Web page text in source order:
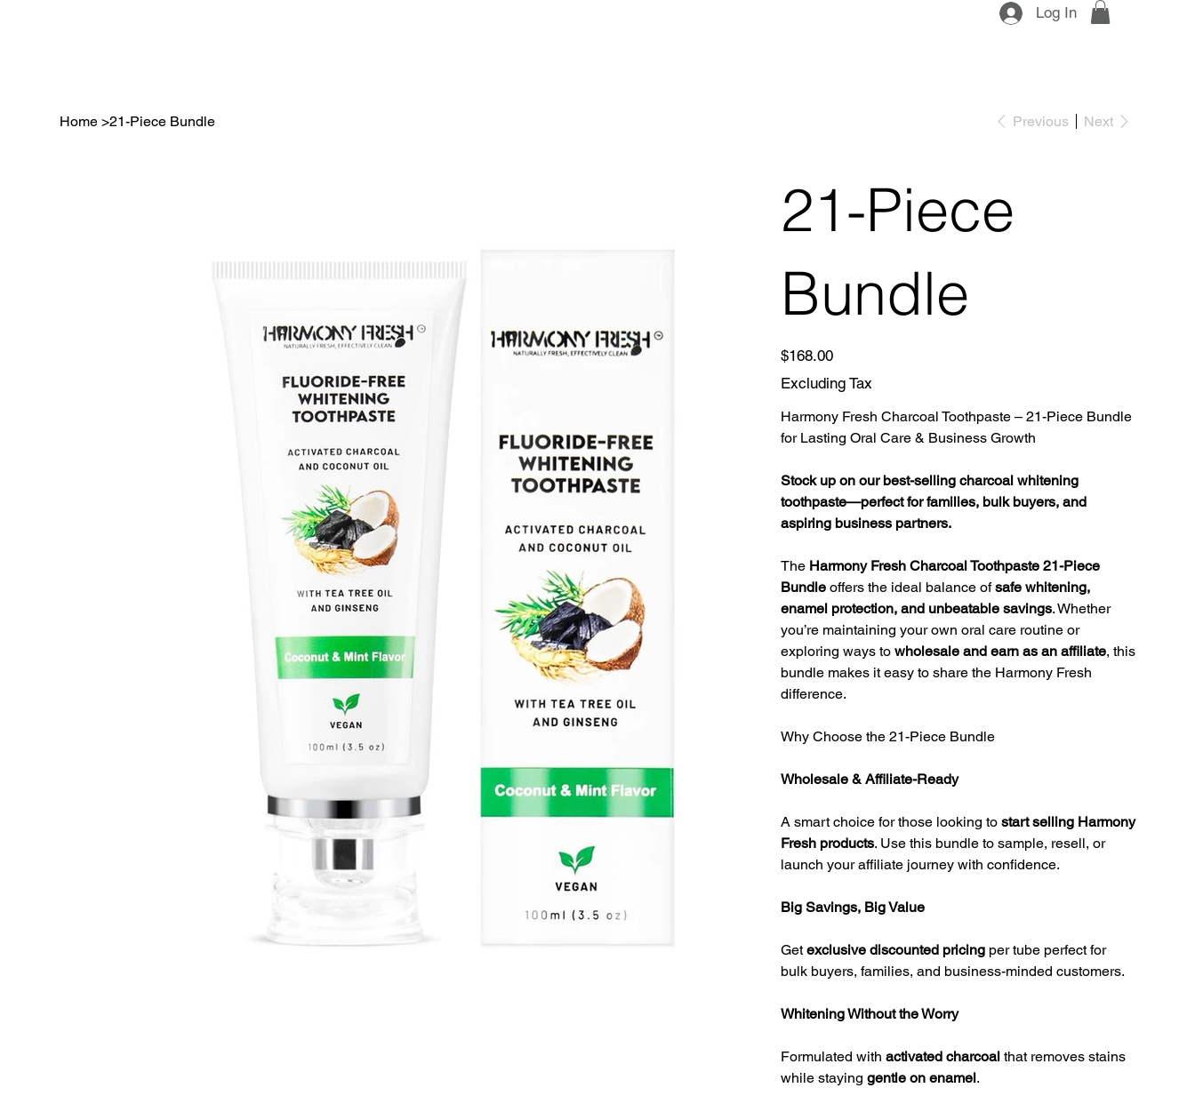
Log In
Home >21-Piece Bundle Previous Next
21-Piece
Bundle
Price
$168.00
Excluding Tax
Harmony Fresh Charcoal Toothpaste – 21-Piece Bundle
for Lasting Oral Care & Business Growth
Stock up on our best-selling charcoal whitening
toothpaste—perfect for families, bulk buyers, and
aspiring business partners.
The Harmony Fresh Charcoal Toothpaste 21-Piece
Bundleoffers the ideal balance ofsafe whitening,
enamel protection, and unbeatable savings. Whether
you’re maintaining your own oral care routine or
exploring ways to wholesale and earn as an affiliate, this
bundle makes it easy to share the Harmony Fresh
difference.
Why Choose the 21-Piece Bundle
Wholesale & Affiliate-Ready
A smart choice for those looking to start selling Harmony
Fresh products. Use this bundle to sample, resell, or
launch your affiliate journey with confidence.
Big Savings, Big Value
Getexclusive discounted pricingper tube perfect for
bulk buyers, families, and business-minded customers.
Whitening Without the Worry
Formulated with activated charcoalthat removes stains
while staying gentle on enamel.